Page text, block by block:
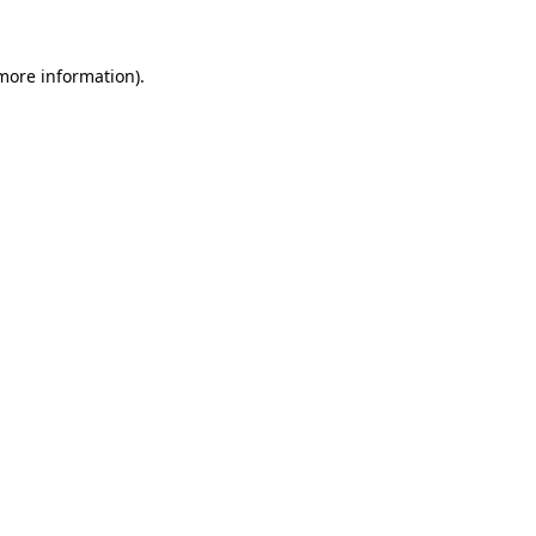
information).